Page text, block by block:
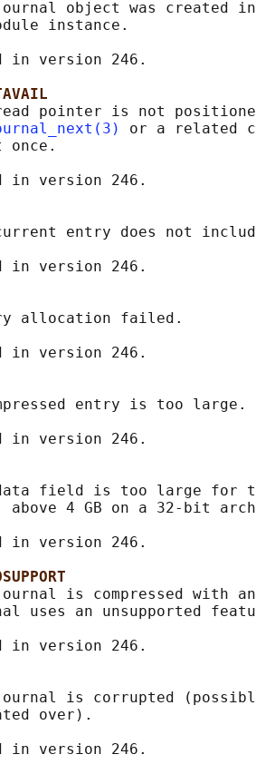
object was created
instance.
in version 246.
pointer is not
or a related
once.
in version 246.
entry does not
in version 246.
allocation failed.
in version 246.
entry is too large.
in version 246.
field is too large for
above 4 GB on a 32-bit
in version 246.
is compressed with
uses an unsupported
in version 246.
is corrupted
over).
in version 246.